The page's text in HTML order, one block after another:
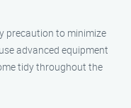
precaution to minimize
advanced equipment
tidy throughout the